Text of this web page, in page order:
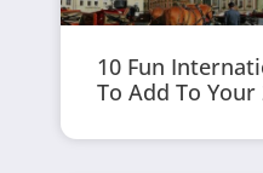
10 Fun
To Add To